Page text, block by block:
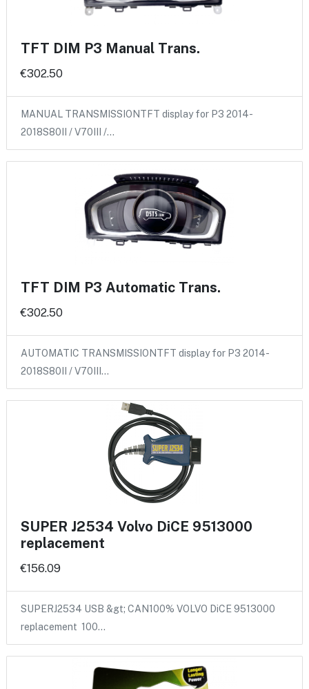
TFT DIM P3 Manual Trans.
€302.50
MANUAL TRANSMISSIONTFT display for P3 2014-
2018S80II / V70III /…
TFT DIM P3 Automatic Trans.
€302.50
AUTOMATIC TRANSMISSIONTFT display for P3 2014-
2018S80II / V70III…
SUPER J2534 Volvo DiCE 9513000
replacement
€156.09
SUPERJ2534 USB &gt; CAN100% VOLVO DiCE 9513000
replacement 100…